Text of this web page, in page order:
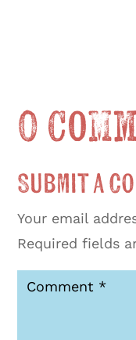
0
Submit a
Your email
Required fields